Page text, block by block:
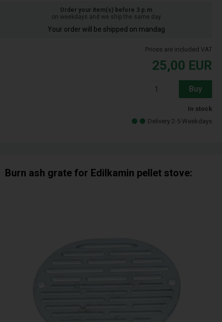
Order your item(s) before 3 p.m
on weekdays and we ship the same day
Your order will be shipped on mandag
Prices are included VAT
25,00 EUR
Buy
In stock
Delivery 2-5 Weekdays
Burn ash grate for Edilkamin pellet stove: